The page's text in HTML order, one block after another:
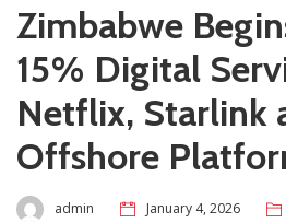
Zimbabwe
15% Digital
Netflix, Starlink
Offshore
admin January 4, 2026